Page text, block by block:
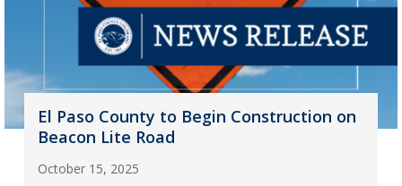
El Paso County to Begin Construction on
Beacon Lite Road
October 15, 2025